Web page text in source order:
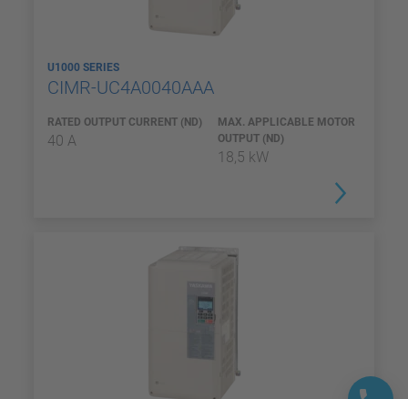
U1000 SERIES
CIMR-UC4A0040AAA
RATED OUTPUT CURRENT (ND)
40 A
MAX. APPLICABLE MOTOR
OUTPUT (ND)
18,5 kW